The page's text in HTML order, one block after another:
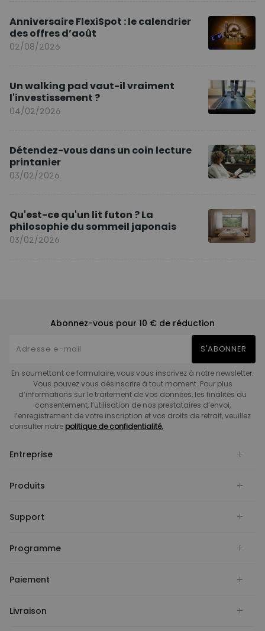
Anniversaire FlexiSpot : le calendrier
des offres d’août
02/08/2026
Un walking pad vaut-il vraiment
l'investissement ?
04/02/2026
Détendez-vous dans un coin lecture
printanier
03/02/2026
Qu'est-ce qu'un lit futon ? La
philosophie du sommeil japonais
03/02/2026
Abonnez-vous pour 10 € de réduction
S'ABONNER
En soumettant ce formulaire, vous vous inscrivez à notre newsletter.
Vous pouvez vous désinscrire à tout moment. Pour plus
d’informations sur le traitement de vos données, les finalités du
consentement, l’utilisation de nos prestataires d’envoi,
l’enregistrement de votre inscription et vos droits de retrait, veuillez
consulter notre politique de confidentialité.
Entreprise
Produits
Support
Programme
Paiement
Livraison